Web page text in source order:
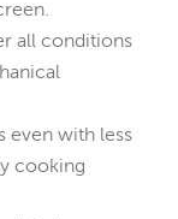
all conditions
even with less
cooking